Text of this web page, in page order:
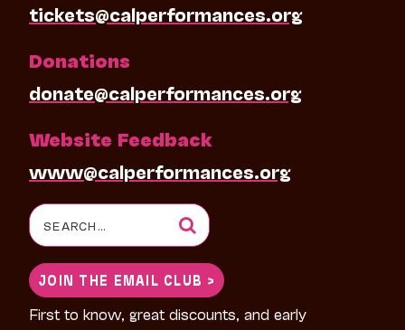
tickets@calperformances.org
Donations
donate@calperformances.org
Website Feedback
www@calperformances.org
Search
for:
JOIN THE EMAIL CLUB >
First to know, great discounts, and early